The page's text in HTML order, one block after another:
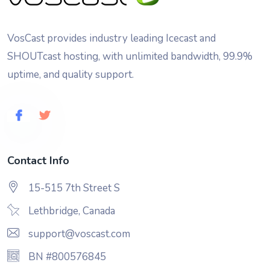
VosCast provides industry leading Icecast and
SHOUTcast hosting, with unlimited bandwidth, 99.9%
uptime, and quality support.
Contact Info
15-515 7th Street S
Lethbridge, Canada
support@voscast.com
BN #800576845